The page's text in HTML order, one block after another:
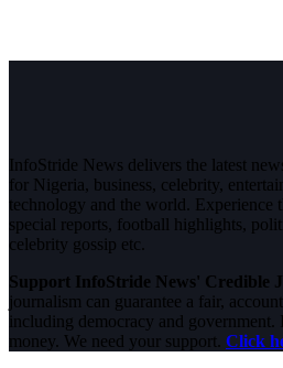
InfoStride News delivers the latest
for Nigeria, business, celebrity,
technology and the world. Experience
special reports, football highlights,
celebrity gossip etc.
Support InfoStride News' Credible
journalism can guarantee a fair,
including democracy and
money. We need your support. Click